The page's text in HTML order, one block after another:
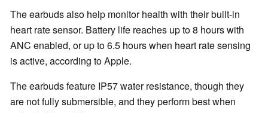
The earbuds also help monitor health with their built-in
heart rate sensor. Battery life reaches up to 8 hours with
ANC enabled, or up to 6.5 hours when heart rate sensing
is active, according to Apple.
The earbuds feature IP57 water resistance, though they
are not fully submersible, and they perform best when